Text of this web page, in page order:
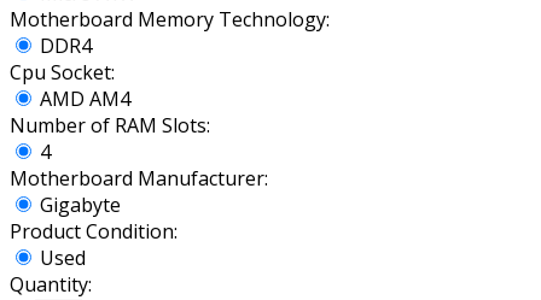
Motherboard Memory Technology:
DDR4
Cpu Socket:
AMD AM4
Number of RAM Slots:
4
Motherboard Manufacturer:
Gigabyte
Product Condition:
Used
Quantity: